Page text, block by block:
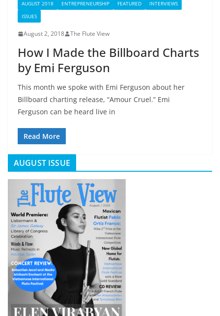
AUGUST 2018 ENTREPRENEURSHIP FEATURED
INTERVIEWS
ISSUES
August 2, 2018 The Flute View
How I Made the Billboard Charts
by Emi Ferguson
This month we spoke with Emi Ferguson about her
Billboard charting release, “Amour Cruel.” Emi
Ferguson can be heard live in
Read More
AUGUST ISSUE